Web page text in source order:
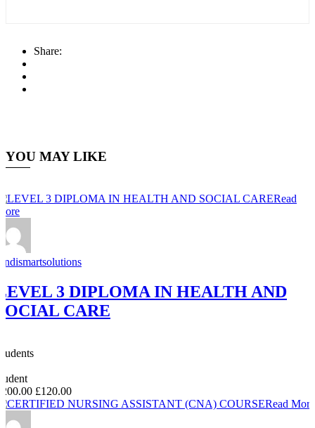
Share:
YOU MAY LIKE
Read
3 DIPLOMA IN HEALTH AND
CARE
£120.00
Read More